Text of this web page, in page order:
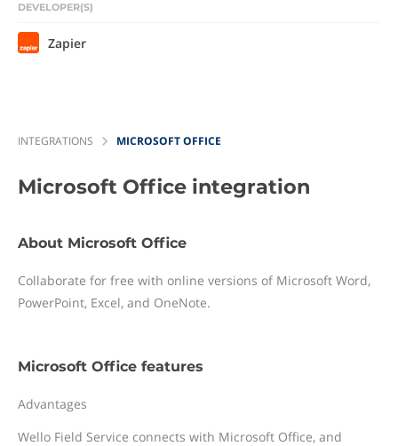
DEVELOPER(S)
Zapier
INTEGRATIONS MICROSOFT OFFICE
Microsoft Office integration
About Microsoft Office
Collaborate for free with online versions of Microsoft Word,
PowerPoint, Excel, and OneNote.
Microsoft Office features
Advantages
Wello Field Service connects with Microsoft Office, and